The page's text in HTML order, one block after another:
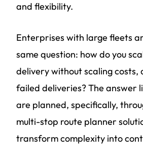
and flexibility.
Enterprises with large fleets
same question: how do you
delivery without scaling
failed deliveries? The answer
are planned, specifically,
multi-stop route planner
transform complexity into